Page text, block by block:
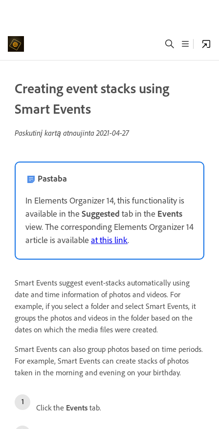
Creating event stacks using
Smart Events
Paskutinį kartą atnaujinta2021-04-27
Pastaba
In Elements Organizer 14, this functionality is
available in the Suggested tab in the Events
view. The corresponding Elements Organizer 14
article is available at this link.
Smart Events suggest event-stacks automatically using
date and time information of photos and videos. For
example, if you select a folder and select Smart Events, it
groups the photos and videos in the folder based on the
dates on which the media files were created.
Smart Events can also group photos based on time periods.
For example, Smart Events can create stacks of photos
taken in the morning and evening on your birthday.
Click the Events tab.